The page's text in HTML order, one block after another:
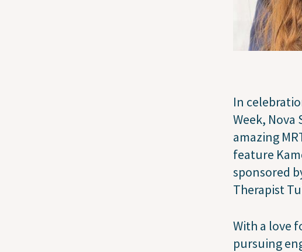
In
Week,
amazing
feature
sponsored
Therapist
With a love
pursuing